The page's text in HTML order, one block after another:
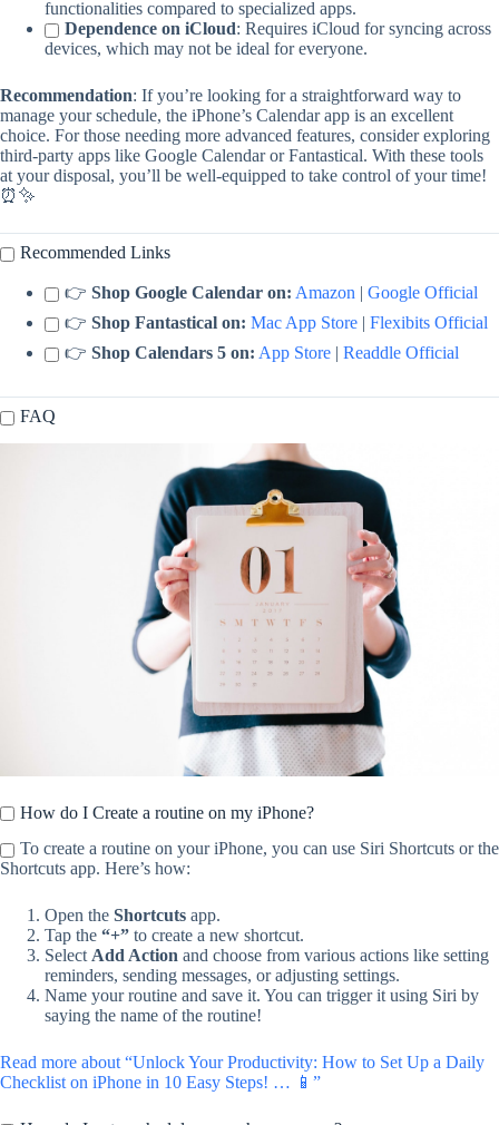
functionalities compared to specialized apps.
Dependence on iCloud: Requires iCloud for syncing across
devices, which may not be ideal for everyone.
Recommendation: If you’re looking for a straightforward way to
manage your schedule, the iPhone’s Calendar app is an excellent
choice. For those needing more advanced features, consider exploring
third-party apps like Google Calendar or Fantastical. With these tools
at your disposal, you’ll be well-equipped to take control of your time!
⏰✨
Recommended Links
👉 Shop Google Calendar on: Amazon | Google Official
👉 Shop Fantastical on: Mac App Store | Flexibits Official
👉 Shop Calendars 5 on: App Store | Readdle Official
FAQ
How do I Create a routine on my iPhone?
To create a routine on your iPhone, you can use Siri Shortcuts or the
Shortcuts app. Here’s how:
Open the Shortcuts app.
Tap the “+” to create a new shortcut.
SelectAdd Action and choose from various actions like setting
reminders, sending messages, or adjusting settings.
Name your routine and save it. You can trigger it using Siri by
saying the name of the routine!
Read more about “Unlock Your Productivity: How to Set Up a Daily
Checklist on iPhone in 10 Easy Steps! … 📱”